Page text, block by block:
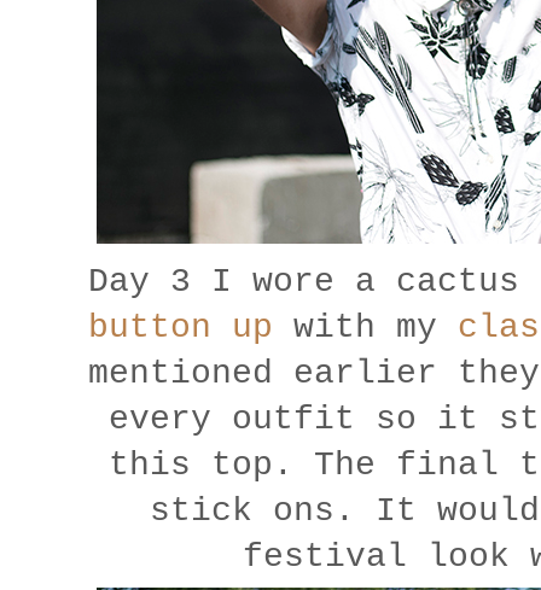
Day 3 I wore a
button up with my
mentioned earlier
every outfit so it
this top. The final
stick ons. It
festival look